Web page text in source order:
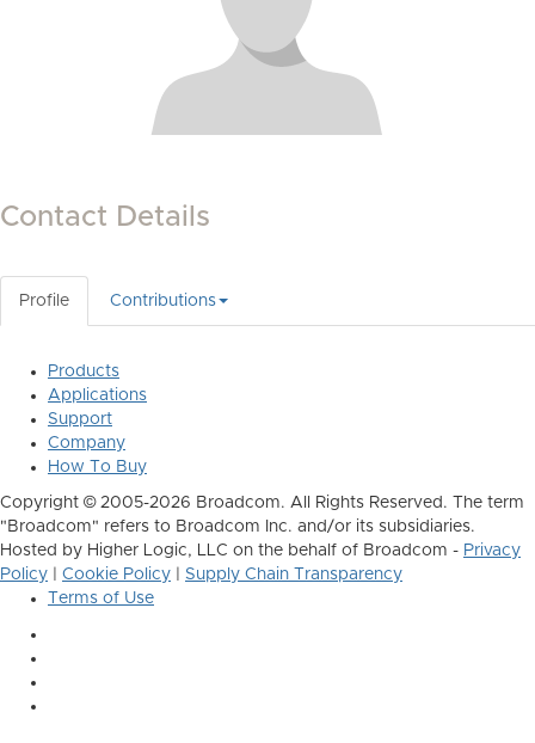
Contact Details
Profile Contributions
Products
Applications
Support
Company
How To Buy
Copyright © 2005-2026 Broadcom. All Rights Reserved. The term
"Broadcom" refers to Broadcom Inc. and/or its subsidiaries.
Hosted by Higher Logic, LLC on the behalf of Broadcom - Privacy
Policy
Cookie Policy
Supply Chain Transparency
Terms of Use